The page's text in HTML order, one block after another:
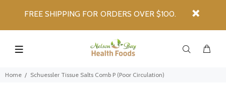
FREE SHIPPING FOR ORDERS OVER $100.
Home Schuessler Tissue Salts Comb P (Poor Circulation)